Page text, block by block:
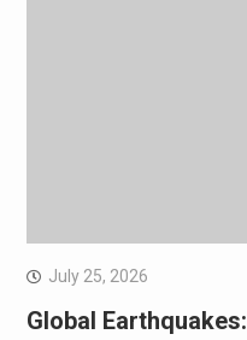
July 25, 2026
Global